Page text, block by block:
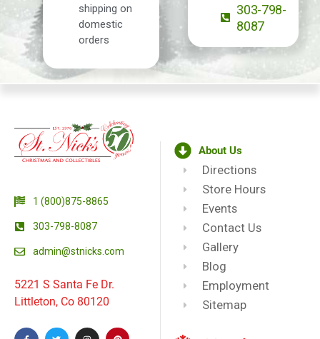
shipping on
domestic
orders
303-798-
8087
1 (800)875-8865
303-798-8087
admin@stnicks.com
5221 S Santa Fe Dr.
Littleton, Co 80120
About Us
Directions
Store Hours
Events
Contact Us
Gallery
Blog
Employment
Sitemap